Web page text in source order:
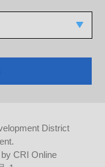
District
CRI Online